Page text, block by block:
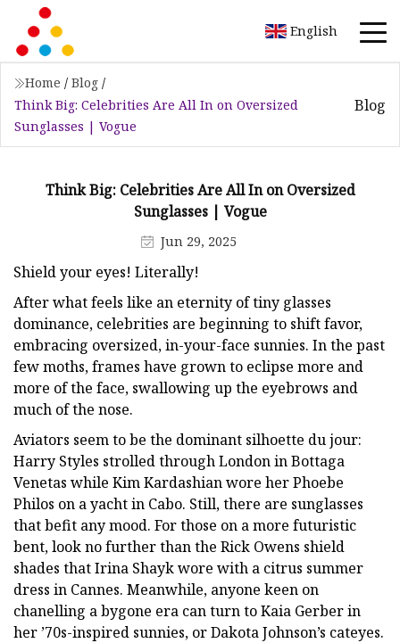
English
Home / Blog /
Think Big: Celebrities Are All In on Oversized
Sunglasses | Vogue
Blog
Think Big: Celebrities Are All In on Oversized
Sunglasses | Vogue
Jun 29, 2025
Shield your eyes! Literally!
After what feels like an eternity of tiny glasses
dominance, celebrities are beginning to shift favor,
embracing oversized, in-your-face sunnies. In the past
few moths, frames have grown to eclipse more and
more of the face, swallowing up the eyebrows and
much of the nose.
Aviators seem to be the dominant silhoette du jour:
Harry Styles strolled through London in Bottaga
Venetas while Kim Kardashian wore her Phoebe
Philos on a yacht in Cabo. Still, there are sunglasses
that befit any mood. For those on a more futuristic
bent, look no further than the Rick Owens shield
shades that Irina Shayk wore with a citrus summer
dress in Cannes. Meanwhile, anyone keen on
chanelling a bygone era can turn to Kaia Gerber in
her ’70s-inspired sunnies, or Dakota Johnson’s cateyes.